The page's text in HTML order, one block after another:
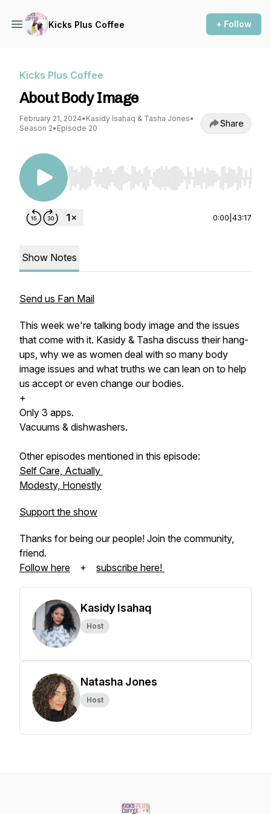
Kicks Plus Coffee + Follow
Kicks Plus Coffee
About Body Image
February 21, 2024• Kasidy Isahaq & Tasha Jones•
Season 2• Episode 20 Share
Use Left/Right to seek, Home/End to jump to
0:00 43:17
Show Notes
Send us Fan Mail
This week we're talking body image and the issues
that come with it. Kasidy & Tasha discuss their hang-
ups, why we as women deal with so many body
image issues and what truths we can lean on to help
us accept or even change our bodies.
+
Only 3 apps.
Vacuums & dishwashers.
Other episodes mentioned in this episode:
Self Care, Actually
Modesty, Honestly
Support the show
Thanks for being our people! Join the community,
friend.
Follow here + subscribe here!
Kasidy Isahaq
Host
Natasha Jones
Host